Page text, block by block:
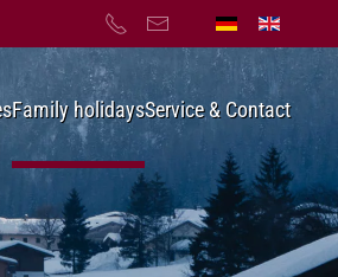
Family holidaysService & Contact